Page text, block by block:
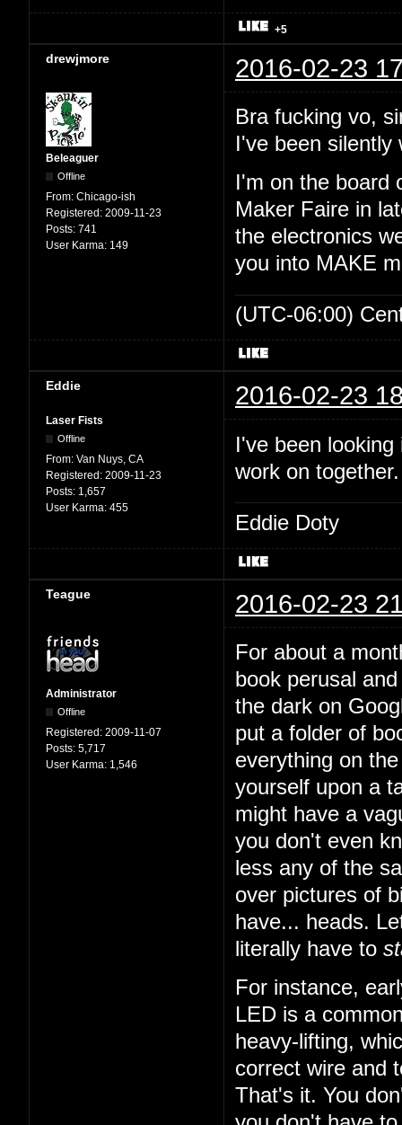
+5
drewjmore 2016-02-23
Beleaguer
Offline
From: Chicago-ish
Registered: 2009-11-23
Posts: 741
User Karma: 149
Bra fucking vo,
I've been
I'm on the
Maker Faire in
the electronics
you into MAKE
(UTC-06:00)
Eddie 2016-02-23
Laser Fists
Offline
From: Van Nuys, CA
Registered: 2009-11-23
Posts: 1,657
User Karma: 455
I've been
work on
Eddie Doty
Teague 2016-02-23
Administrator
Offline
Registered: 2009-11-07
Posts: 5,717
User Karma: 1,546
For about a
book perusal
the dark on
put a folder of
everything on
yourself upon a
might have a
you don't even
less any of the
over pictures of
have... heads.
literally have to
For instance,
LED is a
heavy-lifting,
correct wire and
That's it. You